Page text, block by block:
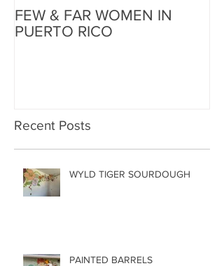
FEW & FAR WOMEN IN
PUERTO RICO
Recent Posts
WYLD TIGER SOURDOUGH
PAINTED BARRELS